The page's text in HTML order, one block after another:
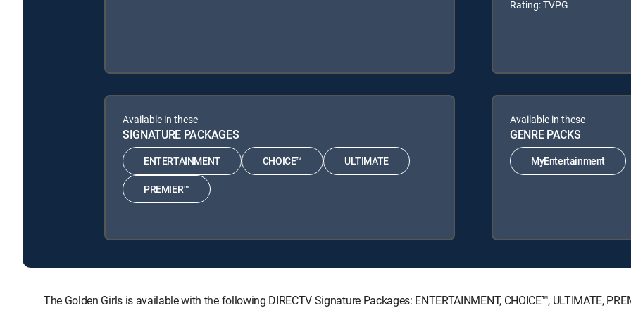
Rating: TVPG
Available in these
SIGNATURE PACKAGES
ENTERTAINMENT CHOICE™ ULTIMATE
PREMIER™
Available in these
GENRE PACKS
MyEntertainment
The Golden Girls is available with the following DIRECTV Signature Packages: ENTERTAINMENT, CHOICE™, ULTIMATE,